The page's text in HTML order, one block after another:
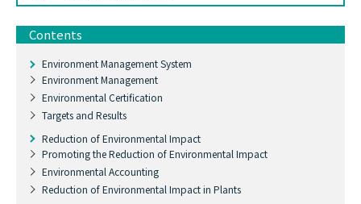
Contents
Environment Management System
Environment Management
Environmental Certification
Targets and Results
Reduction of Environmental Impact
Promoting the Reduction of Environmental Impact
Environmental Accounting
Reduction of Environmental Impact in Plants